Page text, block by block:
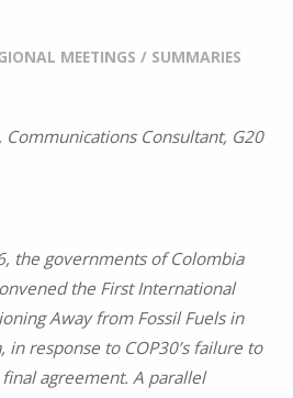
MEETINGS / SUMMARIES
Communications Consultant, G20
the governments of Colombia
the First International
Away from Fossil Fuels in
in response to COP30’s failure to
agreement. A parallel